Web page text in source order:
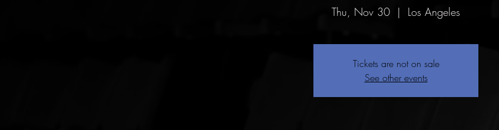
Thu, Nov 30
  |
Los Angeles
Tickets are not on sale
See other events